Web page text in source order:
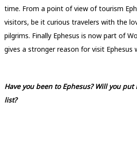
time. From a point of view of tourism
visitors, be it curious travelers with the
pilgrims. Finally Ephesus is now part of
gives a stronger reason for visit Ephesus
Have you been to Ephesus? Will you
list?